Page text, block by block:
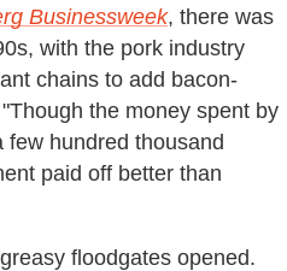
Businessweek, there was
with the pork industry
chains to add bacon-
the money spent by
hundred thousand
paid off better than
floodgates opened.